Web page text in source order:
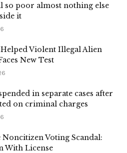
so poor almost nothing else
it
Helped Violent Illegal Alien
New Test
in separate cases after
on criminal charges
Voting Scandal:
With License